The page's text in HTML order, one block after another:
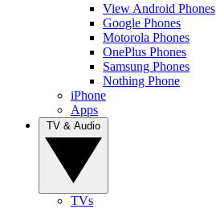
View Android Phones
Google Phones
Motorola Phones
OnePlus Phones
Samsung Phones
Nothing Phone
iPhone
Apps
TVs